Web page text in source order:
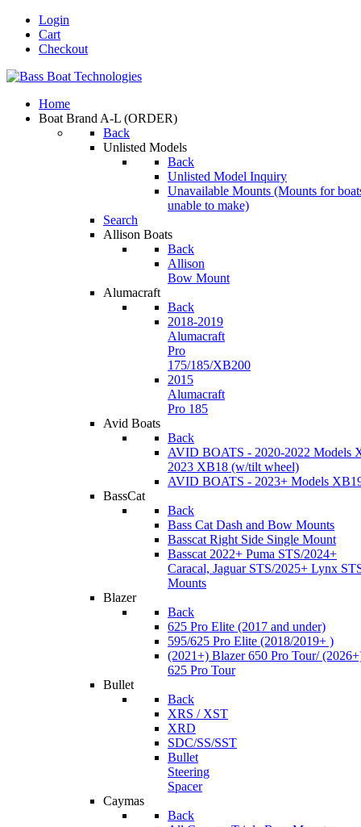
Login
Cart
Checkout
Home
Boat Brand A-L (ORDER)
Back
Unlisted Models
Back
Unlisted Model Inquiry
Unavailable Mounts (Mounts for
unable to make)
Search
Allison Boats
Back
Allison
Bow Mount
Alumacraft
Back
2018-2019
Alumacraft
Pro
175/185/XB200
2015
Alumacraft
Pro 185
Avid Boats
Back
AVID BOATS - 2020-2022 Models
2023 XB18 (w/tilt wheel)
AVID BOATS - 2023+ Models
BassCat
Back
Bass Cat Dash and Bow Mounts
Basscat Right Side Single Mount
Basscat 2022+ Puma STS/2024+
Caracal, Jaguar STS/2025+ Lynx
Mounts
Blazer
Back
625 Pro Elite (2017 and under)
595/625 Pro Elite (2018/2019+ )
(2021+) Blazer 650 Pro Tour/
625 Pro Tour
Bullet
Back
XRS / XST
XRD
SDC/SS/SST
Bullet
Steering
Spacer
Caymas
Back